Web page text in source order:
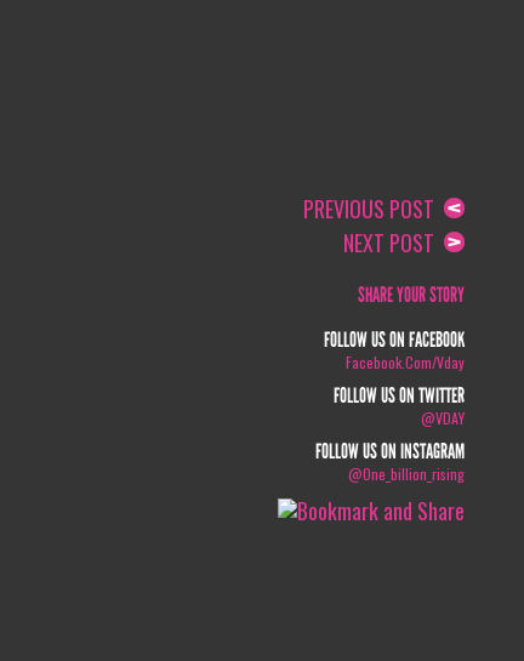
PREVIOUS POST
NEXT POST
SHARE YOUR STORY
FOLLOW US ON FACEBOOK
Facebook.com/vday
FOLLOW US ON TWITTER
@VDAY
FOLLOW US ON INSTAGRAM
@one_billion_rising